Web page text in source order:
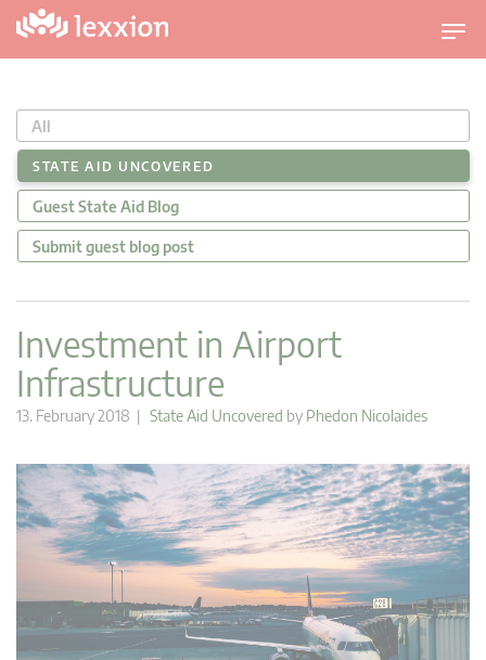
T
o
g
l
n
a
g
All
STATE AID UNCOVERED
Guest State Aid Blog
Submit guest blog post
Investment in Airport
Infrastructure
13. February 2018 | State Aid Uncovered by Phedon Nicolaides